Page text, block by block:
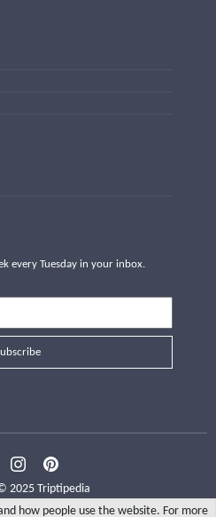
every Tuesday in your inbox.
2025 Triptipedia
how people use the website. For more